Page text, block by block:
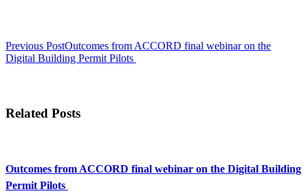
class="nav-
reader-
Previous PostOutcomes from ACCORD final webinar on the
Digital Building Permit Pilots
Related Posts
Outcomes from ACCORD final webinar on the Digital Building
Permit Pilots